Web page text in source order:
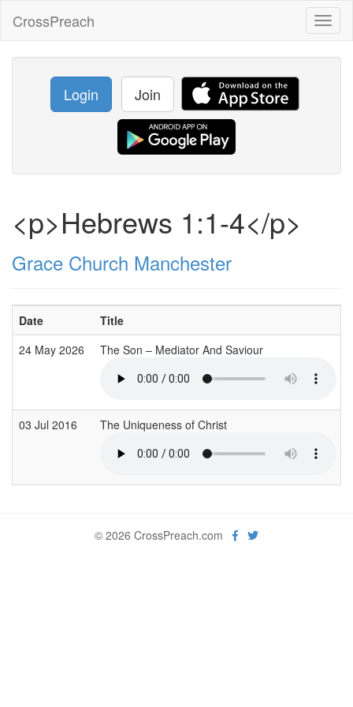
CrossPreach
Login Join
<p>Hebrews 1:1-4</p>
Grace Church Manchester
Date Title
24 May 2026
The Son – Mediator And Saviour
03 Jul 2016 The Uniqueness of Christ
© 2026 CrossPreach.com